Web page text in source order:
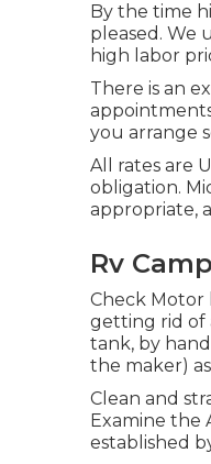
By the time
pleased. We
high labor
There is an
you arrange
All rates are
obligation.
appropriate,
Rv
Check
getting rid of
tank, by
the maker)
Clean and
Examine the
established